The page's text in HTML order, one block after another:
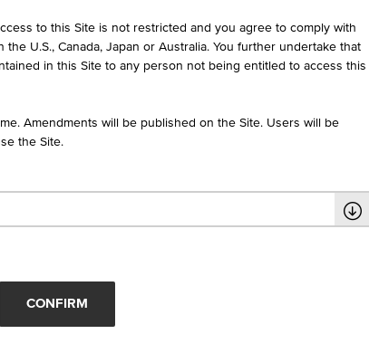
to this Site is not restricted and you agree to comply with
U.S., Canada, Japan or Australia. You further undertake that
in this Site to any person not being entitled to access this
Amendments will be published on the Site. Users will be
the Site.
CONFIRM